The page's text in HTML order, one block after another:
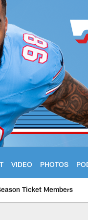
VIDEO PHOTOS
Ticket Members